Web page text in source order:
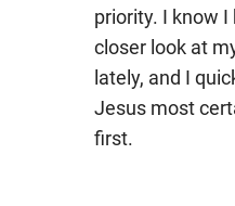
priority. I know
closer look at
lately, and I
Jesus most
first.